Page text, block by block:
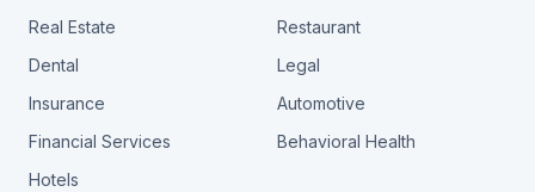
Real Estate
Restaurant
Dental
Legal
Insurance
Automotive
Financial Services
Behavioral Health
Hotels